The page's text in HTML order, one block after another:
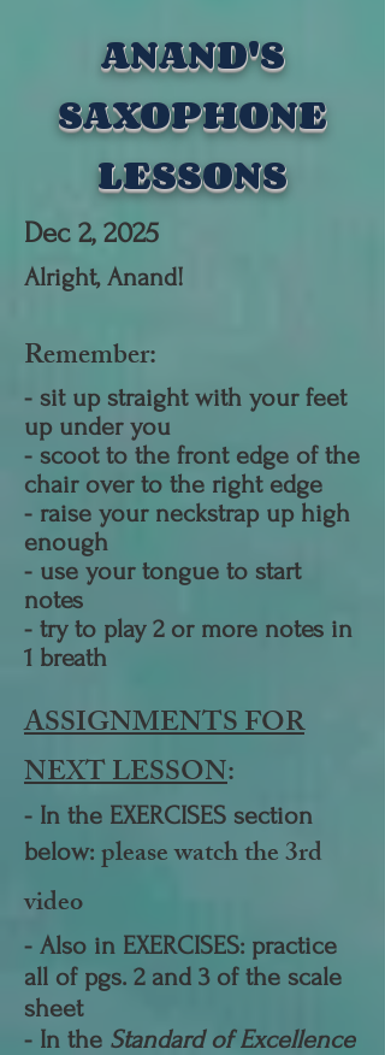
ANAND'S
SAXOPHONE
LESSONS
Dec 2, 2025
Alright, Anand!
​Remember:
- sit up straight with your feet
up under you
- scoot to the front edge of the
chair over to the right edge
- raise your neckstrap up high
enough
- use your tongue to start
notes
- try to play 2 or more notes in
1 breath
ASSIGNMENTS FOR
NEXT LESSON:
- In the EXERCISES section
below: please watch the 3rd
video
- Also in EXERCISES: practice
all of pgs. 2 and 3 of the scale
sheet
- In the Standard of Excellence